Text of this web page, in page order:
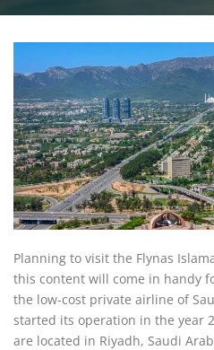
Planning to visit the Flynas
this content will come in handy
the low-cost private airline of
started its operation in the year
are located in Riyadh, Saudi